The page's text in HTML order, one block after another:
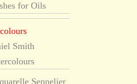
for Oils
Smith
Sennelier